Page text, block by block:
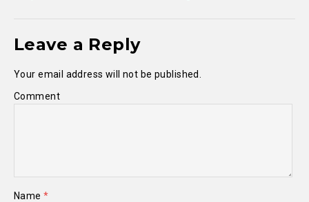
Leave a Reply
Your email address will not be published.
Comment
Name*